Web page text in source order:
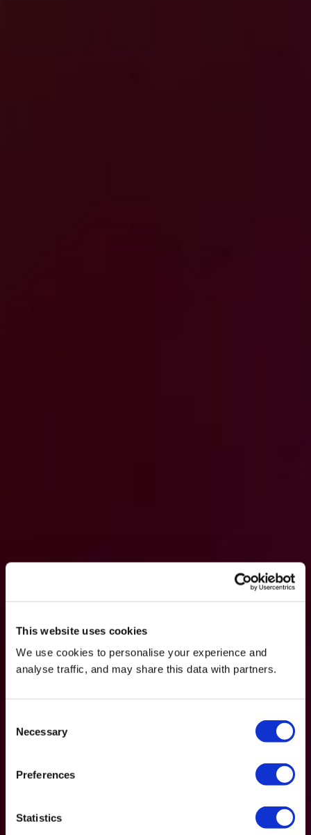
This website uses cookies
We use cookies to personalise your experience and
analyse traffic, and may share this data with partners.
Selection
Necessary
Preferences
Statistics